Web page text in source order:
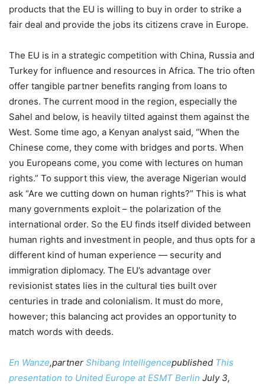
products that the EU is willing to buy in order to strike a
fair deal and provide the jobs its citizens crave in Europe.
The EU is in a strategic competition with China, Russia and
Turkey for influence and resources in Africa. The trio often
offer tangible partner benefits ranging from loans to
drones. The current mood in the region, especially the
Sahel and below, is heavily tilted against them against the
West. Some time ago, a Kenyan analyst said, “When the
Chinese come, they come with bridges and ports. When
you Europeans come, you come with lectures on human
rights.” To support this view, the average Nigerian would
ask “Are we cutting down on human rights?” This is what
many governments exploit – the polarization of the
international order. So the EU finds itself divided between
human rights and investment in people, and thus opts for a
different kind of human experience — security and
immigration diplomacy. The EU’s advantage over
revisionist states lies in the cultural ties built over
centuries in trade and colonialism. It must do more,
however; this balancing act provides an opportunity to
match words with deeds.
En Wanze,partner Shibang Intelligencepublished This
presentation to United Europe at ESMT Berlin July 3,